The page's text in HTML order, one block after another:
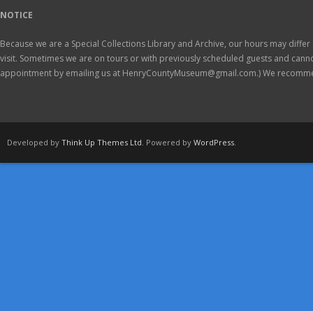
NOTICE
Because we are a Special Collections Library and Archive, our hours may
visit. Sometimes we are on tours or with previously scheduled guests and
appointment by emailing us at HenryCountyMuseum@gmail.com.) We
Developed by Think Up Themes Ltd . Powered by WordPress